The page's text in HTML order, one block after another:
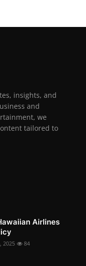
insights, and
and
we
tailored to
Airlines
2025 84